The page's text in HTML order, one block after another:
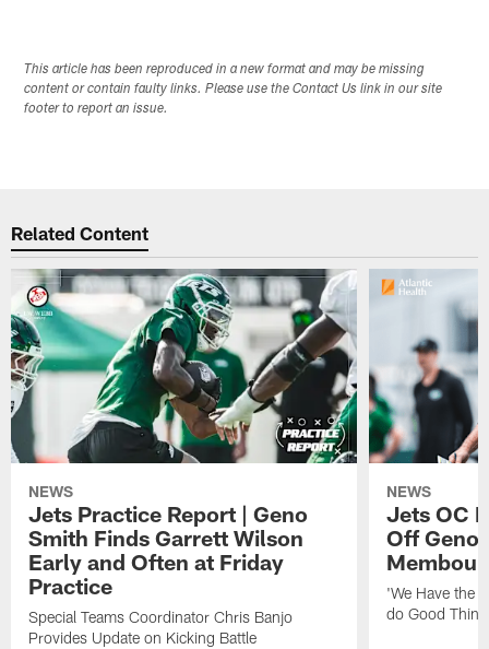
This article has been reproduced in a new format and may be missing
content or contain faulty links. Please use the Contact Us link in our site
footer to report an issue.
Related Content
NEWS
Jets Practice Report | Geno
Smith Finds Garrett Wilson
Early and Often at Friday
Practice
Special Teams Coordinator Chris Banjo
Provides Update on Kicking Battle
NEWS
Jets OC
Off
'We Have the
do Good